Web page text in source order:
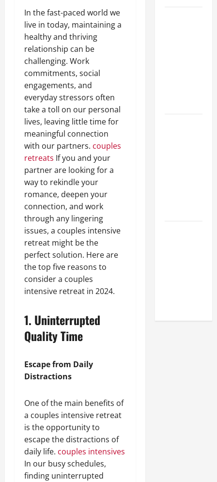
In the fast-paced world we
live in today, maintaining a
healthy and thriving
relationship can be
challenging. Work
commitments, social
engagements, and
everyday stressors often
take a toll on our personal
lives, leaving little time for
meaningful connection
with our partners. couples
retreats If you and your
partner are looking for a
way to rekindle your
romance, deepen your
connection, and work
through any lingering
issues, a couples intensive
retreat might be the
perfect solution. Here are
the top five reasons to
consider a couples
intensive retreat in 2024.
1. Uninterrupted
Quality Time
Escape from Daily
Distractions
One of the main benefits of
a couples intensive retreat
is the opportunity to
escape the distractions of
daily life. couples intensives
In our busy schedules,
finding uninterrupted